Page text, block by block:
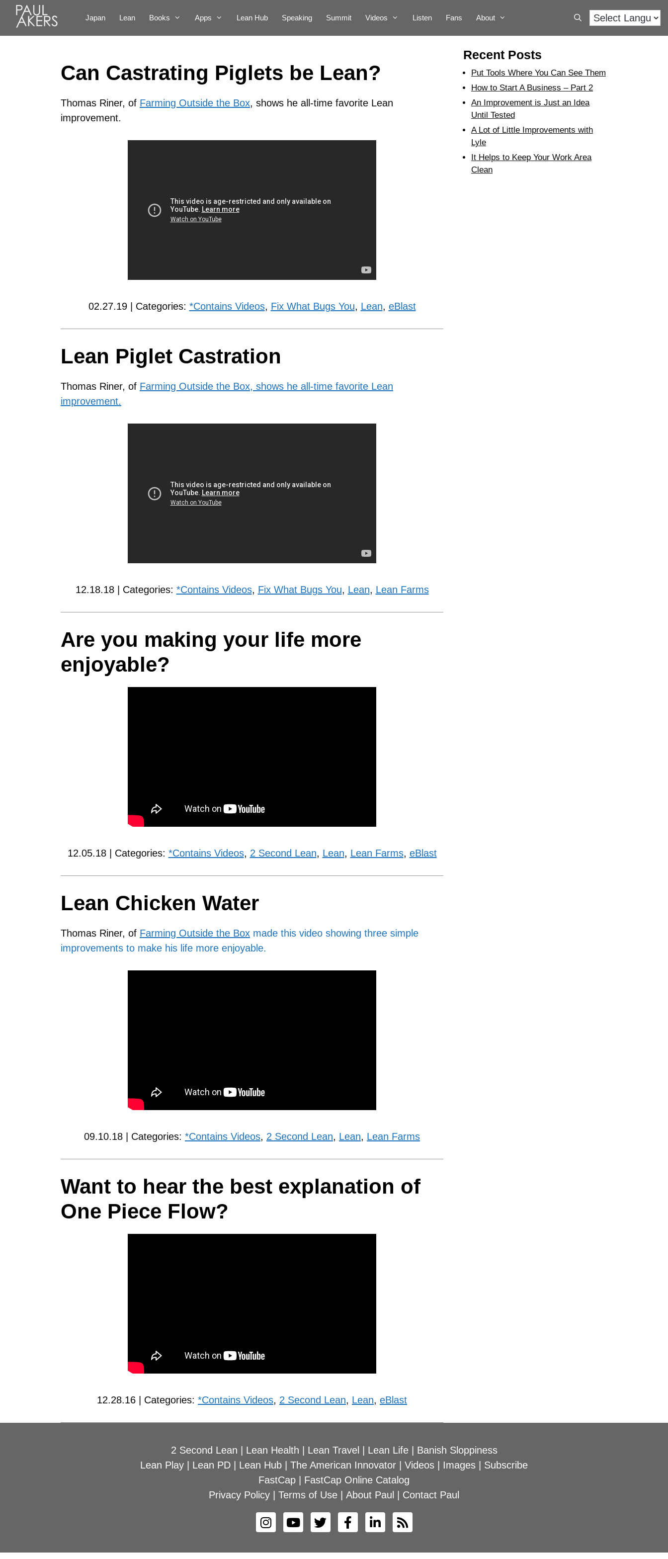
Japan Lean Books Apps Lean Hub Speaking Summit Videos Listen Fans About
Can Castrating Piglets be Lean?
Thomas Riner, of Farming Outside the Box, shows he all-time favorite Lean
improvement.
02.27.19 | Categories: *Contains Videos, Fix What Bugs You, Lean, eBlast
Lean Piglet Castration
Thomas Riner, of Farming Outside the Box, shows he all-time favorite Lean
improvement.
12.18.18 | Categories: *Contains Videos, Fix What Bugs You, Lean, Lean Farms
Are you making your life more
enjoyable?
12.05.18 | Categories: *Contains Videos, 2 Second Lean, Lean, Lean Farms, eBlast
Lean Chicken Water
Thomas Riner, of Farming Outside the Box made this video showing three simple
improvements to make his life more enjoyable.
09.10.18 | Categories: *Contains Videos, 2 Second Lean, Lean, Lean Farms
Want to hear the best explanation of
One Piece Flow?
12.28.16 | Categories: *Contains Videos, 2 Second Lean, Lean, eBlast
Recent Posts
Put Tools Where You Can See Them
How to Start A Business – Part 2
An Improvement is Just an Idea
Until Tested
A Lot of Little Improvements with
Lyle
It Helps to Keep Your Work Area
Clean
2 Second Lean Lean Health Lean Travel Lean Life| Banish Sloppiness
Lean Play
Lean PD Lean Hub The American Innovator Videos Images
Subscribe
FastCap
FastCap Online Catalog
Privacy Policy
Terms of Use About Paul Contact Paul